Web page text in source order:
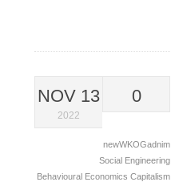
NOV 13
2022
0
newWKOGadnim
Social Engineering
Behavioural Economics Capitalism